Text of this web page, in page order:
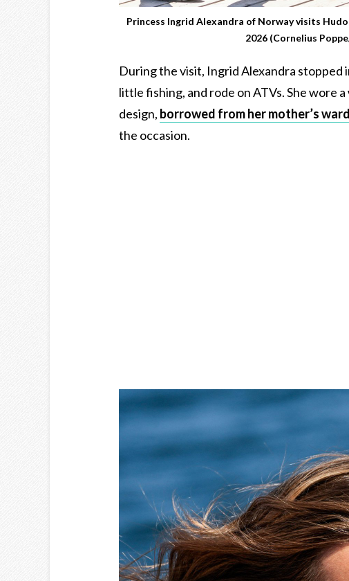
Princess Ingrid Alexandra of Norway visits
2026 (Cornelius
During the visit, Ingrid Alexandra stopped
little fishing, and rode on ATVs. She wore
design, borrowed from her mother’s
the occasion.